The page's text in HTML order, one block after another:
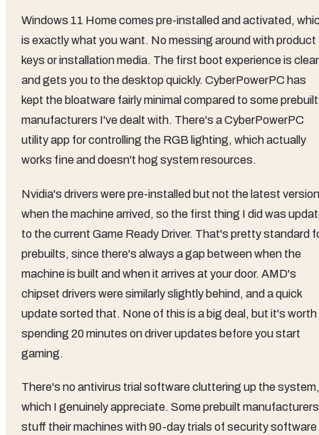
Windows 11 Home comes pre-installed and activated,
is exactly what you want. No messing around with product
keys or installation media. The first boot experience is
and gets you to the desktop quickly. CyberPowerPC has
kept the bloatware fairly minimal compared to some prebuilt
manufacturers I've dealt with. There's a CyberPowerPC
utility app for controlling the RGB lighting, which actually
works fine and doesn't hog system resources.
Nvidia's drivers were pre-installed but not the latest version
when the machine arrived, so the first thing I did was
to the current Game Ready Driver. That's pretty standard
prebuilts, since there's always a gap between when the
machine is built and when it arrives at your door. AMD's
chipset drivers were similarly slightly behind, and a quick
update sorted that. None of this is a big deal, but it's worth
spending 20 minutes on driver updates before you start
gaming.
There's no antivirus trial software cluttering up the system,
which I genuinely appreciate. Some prebuilt manufacturers
stuff their machines with 90-day trials of security software